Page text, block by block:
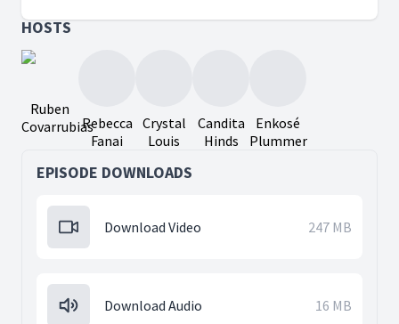
HOSTS
Ruben
CovarrubiasRebecca
Fanai
Crystal
Louis
Candita
Hinds
Enkosé
Plummer
EPISODE DOWNLOADS
Download Video 247 MB
Download Audio 16 MB